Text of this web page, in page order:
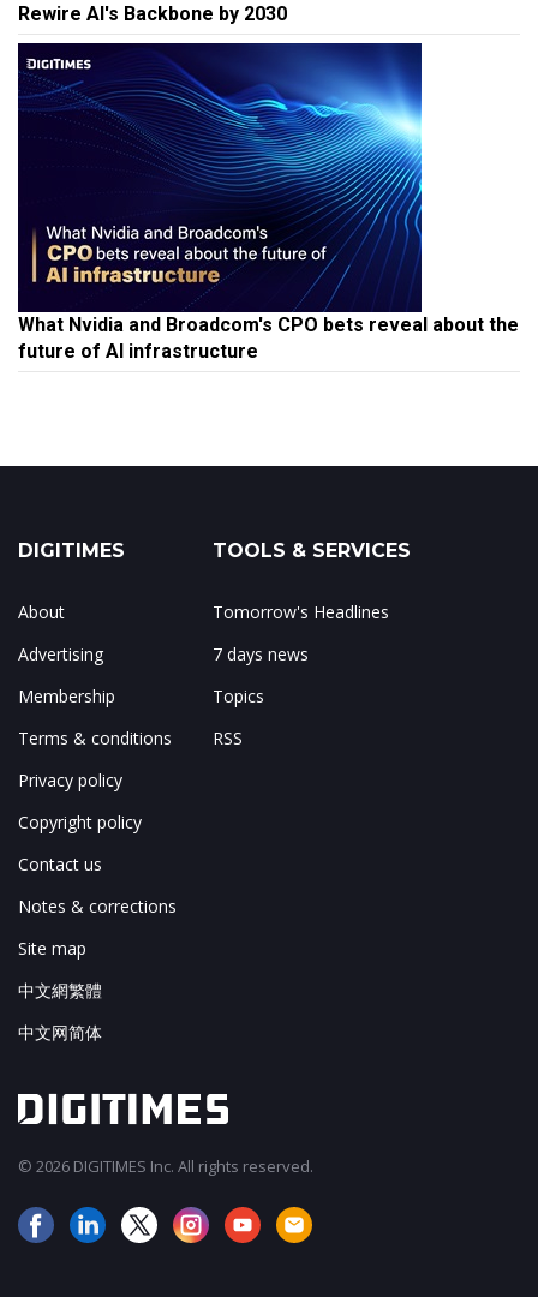
Rewire AI's Backbone by 2030
What Nvidia and Broadcom's CPO bets reveal about the
future of AI infrastructure
DIGITIMES
About
Advertising
Membership
Terms & conditions
Privacy policy
Copyright policy
Contact us
Notes & corrections
Site map
中文網繁體
中文网简体
TOOLS & SERVICES
Tomorrow's Headlines
7 days news
Topics
RSS
© 2026 DIGITIMES Inc. All rights reserved.